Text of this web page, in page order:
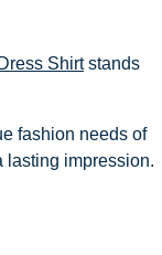
Shirtstands
fashion needs of
lasting impression.